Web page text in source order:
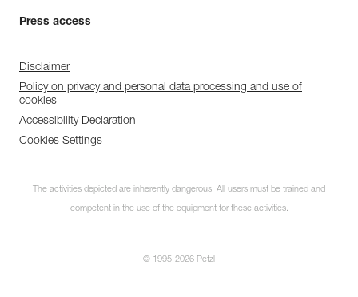
Press access
Disclaimer
Policy on privacy and personal data processing and use of
cookies
Accessibility Declaration
Cookies Settings
The activities depicted are inherently dangerous. All users must be trained and
competent in the use of the equipment for these activities.
© 1995-2026 Petzl